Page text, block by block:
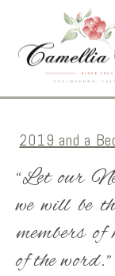
2019 and a
“Let our
we will be
members
of the